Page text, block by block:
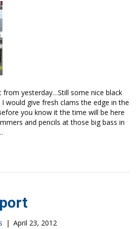
from yesterday…Still some nice black
would give fresh clams the edge in the
you know it the time will be here
and pencils at those big bass in
| April 23, 2012